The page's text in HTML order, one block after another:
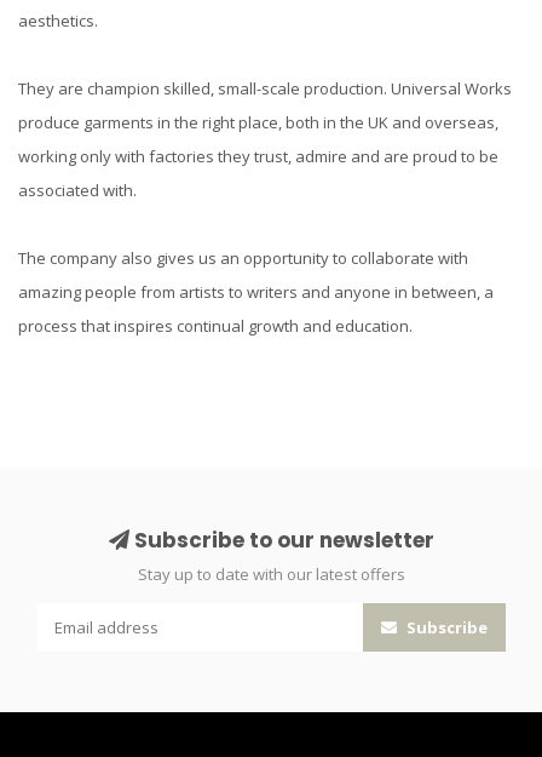
aesthetics.
They are champion skilled, small-scale production. Universal Works
produce garments in the right place, both in the UK and overseas,
working only with factories they trust, admire and are proud to be
associated with.
The company also gives us an opportunity to collaborate with
amazing people from artists to writers and anyone in between, a
process that inspires continual growth and education.
Subscribe to our newsletter
Stay up to date with our latest offers
Subscribe